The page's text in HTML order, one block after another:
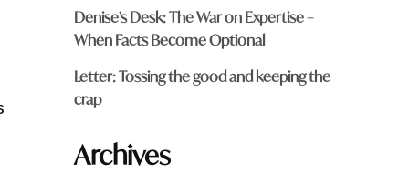
Denise’s Desk: The War on Expertise –
When Facts Become Optional
Letter: Tossing the good and keeping the
crap
Archives